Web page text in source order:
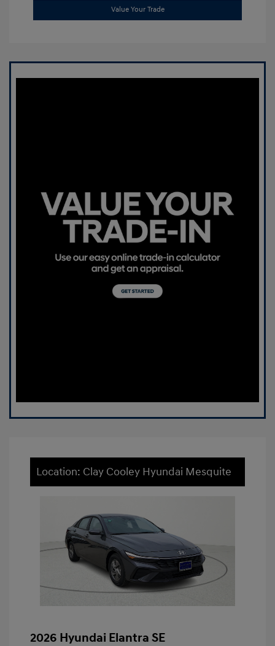
Value Your Trade
Location: Clay Cooley Hyundai Mesquite
2026 Hyundai Elantra SE